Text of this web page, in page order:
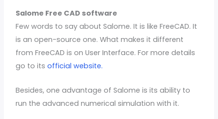
Salome Free CAD software
Few words to say about Salome. It is like FreeCAD. It
is an open-source one. What makes it different
from FreeCAD is on User Interface. For more details
go to itsofficial website.
Besides, one advantage of Salome is its ability to
run the advanced numerical simulation with it.